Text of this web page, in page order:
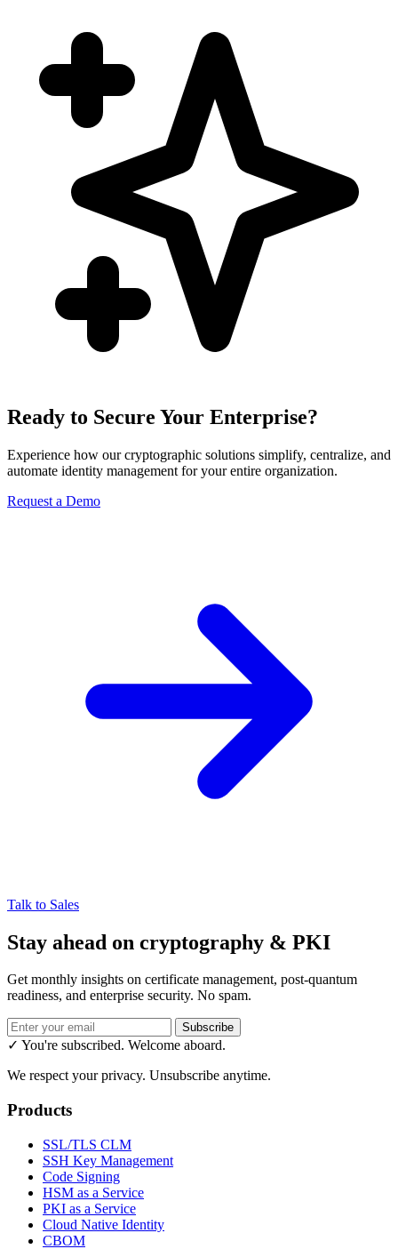
Ready to Secure Your Enterprise?
Experience how our cryptographic solutions simplify, centralize, and
automate identity management for your entire organization.
Request a Demo
Talk to Sales
Stay ahead on cryptography & PKI
Get monthly insights on certificate management, post-quantum
readiness, and enterprise security. No spam.
Subscribe
✓ You're subscribed. Welcome aboard.
We respect your privacy. Unsubscribe anytime.
Products
SSL/TLS CLM
SSH Key Management
Code Signing
HSM as a Service
PKI as a Service
Cloud Native Identity
CBOM